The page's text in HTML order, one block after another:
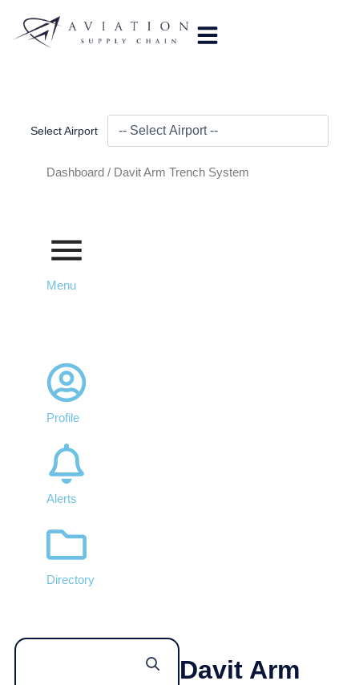
Select Airport
Dashboard / Davit Arm Trench System
Menu
Profile
Alerts
Directory
Davit Arm